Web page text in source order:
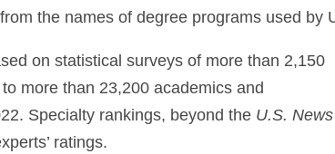
the names of degree programs used by
on statistical surveys of more than 2,150
more than 23,200 academics and
Specialty rankings, beyond the U.S. News
ratings.